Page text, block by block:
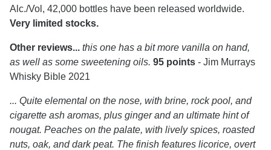
Alc./Vol, 42,000 bottles have been released worldwide.
Very limited stocks.
Other reviews... this one has a bit more vanilla on hand,
as well as some sweetening oils. 95 points - Jim Murrays
Whisky Bible 2021
... Quite elemental on the nose, with brine, rock pool, and
cigarette ash aromas, plus ginger and an ultimate hint of
nougat. Peaches on the palate, with lively spices, roasted
nuts, oak, and dark peat. The finish features licorice, overt